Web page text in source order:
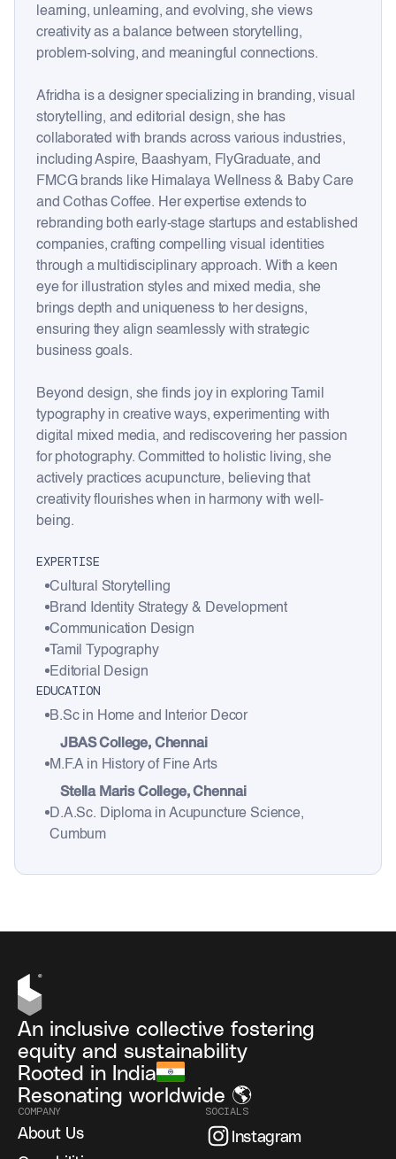
learning, unlearning, and evolving, she views
creativity as a balance between storytelling,
problem-solving, and meaningful connections.
Afridha is a designer specializing in branding, visual
storytelling, and editorial design, she has
collaborated with brands across various industries,
including Aspire, Baashyam, FlyGraduate, and
FMCG brands like Himalaya Wellness & Baby Care
and Cothas Coffee. Her expertise extends to
rebranding both early-stage startups and established
companies, crafting compelling visual identities
through a multidisciplinary approach. With a keen
eye for illustration styles and mixed media, she
brings depth and uniqueness to her designs,
ensuring they align seamlessly with strategic
business goals.
Beyond design, she finds joy in exploring Tamil
typography in creative ways, experimenting with
digital mixed media, and rediscovering her passion
for photography. Committed to holistic living, she
actively practices acupuncture, believing that
creativity flourishes when in harmony with well-
being.
EXPERTISE
Cultural Storytelling
Brand Identity Strategy & Development
Communication Design
Tamil Typography
Editorial Design
EDUCATION
B.Sc in Home and Interior Decor
JBAS College, Chennai
M.F.A in History of Fine Arts
Stella Maris College, Chennai
D.A.Sc. Diploma in Acupuncture Science,
Cumbum
An inclusive collective fostering
equity and sustainability
Rooted in India
Resonating worldwide 🌎
COMPANY
About Us
SOCIALS
Instagram